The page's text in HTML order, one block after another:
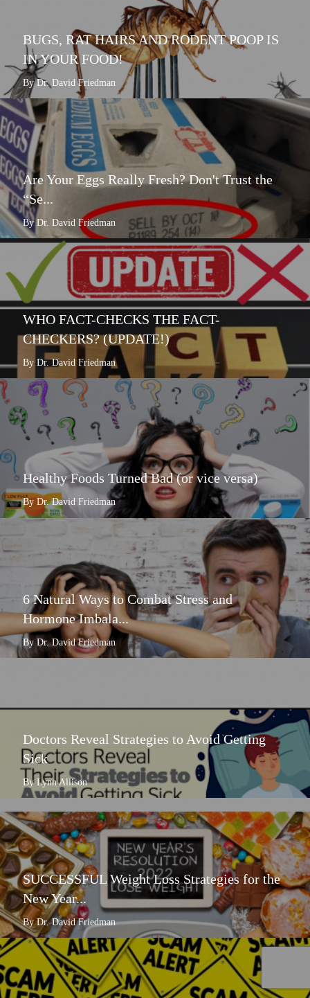
BUGS, RAT HAIRS AND RODENT POOP IS
IN YOUR FOOD!
By Dr. David Friedman
Are Your Eggs Really Fresh? Don't Trust the
“Se...
By Dr. David Friedman
WHO FACT-CHECKS THE FACT-
CHECKERS? (UPDATE!)
By Dr. David Friedman
Healthy Foods Turned Bad (or vice versa)
By Dr. David Friedman
6 Natural Ways to Combat Stress and
Hormone Imbala...
By Dr. David Friedman
Doctors Reveal Strategies to Avoid Getting
Sick
By Lynn Allison
SUCCESSFUL Weight Loss Strategies for the
New Year...
By Dr. David Friedman